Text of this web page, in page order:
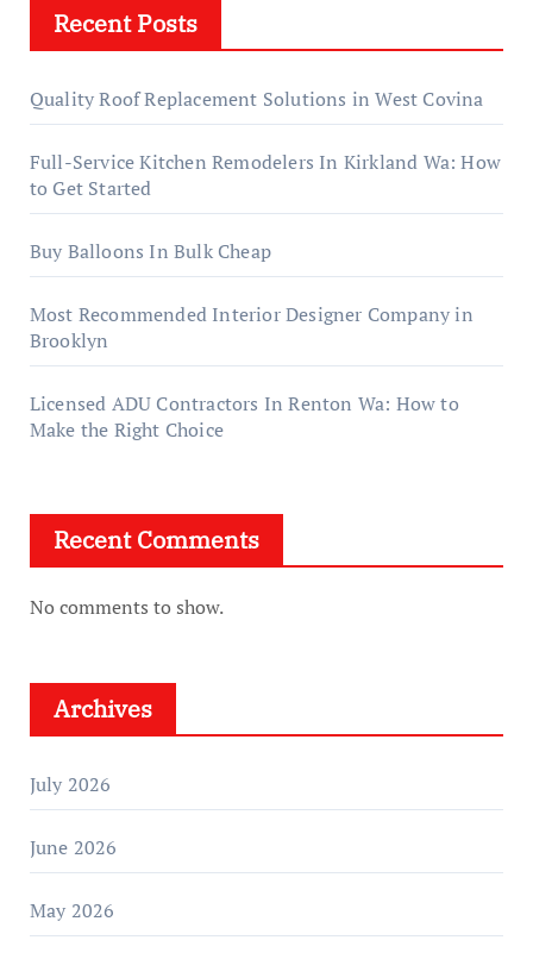
Recent Posts
Quality Roof Replacement Solutions in West Covina
Full-Service Kitchen Remodelers In Kirkland Wa: How
to Get Started
Buy Balloons In Bulk Cheap
Most Recommended Interior Designer Company in
Brooklyn
Licensed ADU Contractors In Renton Wa: How to
Make the Right Choice
Recent Comments
No comments to show.
Archives
July 2026
June 2026
May 2026